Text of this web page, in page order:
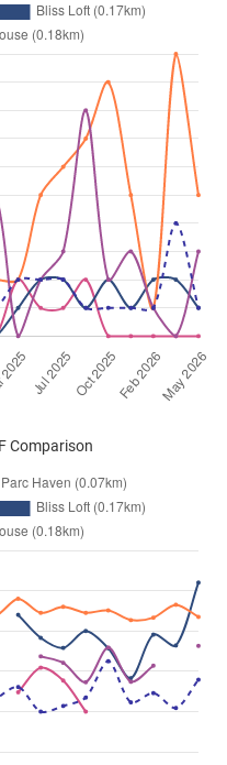
Comparison